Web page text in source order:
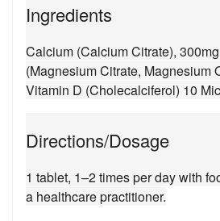
Ingredients
Calcium (Calcium Citrate),
(Magnesium Citrate, Magnesium
Vitamin D (Cholecalciferol) 10
Directions/Dosage
1 tablet, 1–2 times per day with
a healthcare practitioner.